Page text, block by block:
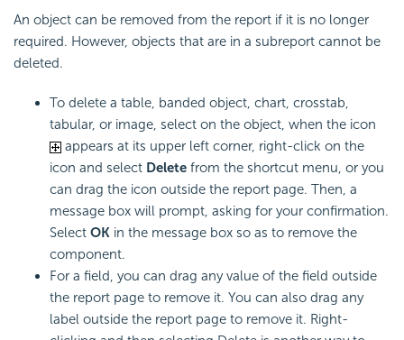
An object can be removed from the report if it is no longer
required. However, objects that are in a subreport cannot be
deleted.
To delete a table, banded object, chart, crosstab,
tabular, or image, select on the object, when the icon
appears at its upper left corner, right-click on the
icon and select Delete from the shortcut menu, or you
can drag the icon outside the report page. Then, a
message box will prompt, asking for your confirmation.
Select OK in the message box so as to remove the
component.
For a field, you can drag any value of the field outside
the report page to remove it. You can also drag any
label outside the report page to remove it. Right-